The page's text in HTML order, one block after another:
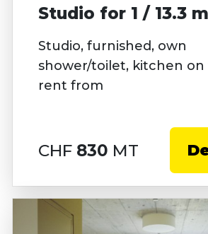
Studio for 1 / 13.3 m
Studio, furnished, own
shower/toilet, kitchen on
rent from
CHF 830 MT